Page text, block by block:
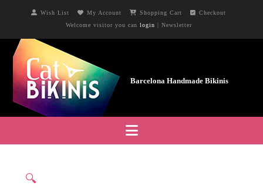
Wish List My Account Shopping Cart
Checkout
Welcome visitor you can login | Newsletter
Navigation
🔍